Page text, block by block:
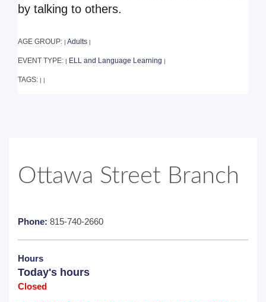
by talking to others.
AGE GROUP: Adults
EVENT TYPE: ELL and Language Learning
TAGS:
Ottawa Street Branch
Phone: 815-740-2660
Hours
Today's hours
Closed